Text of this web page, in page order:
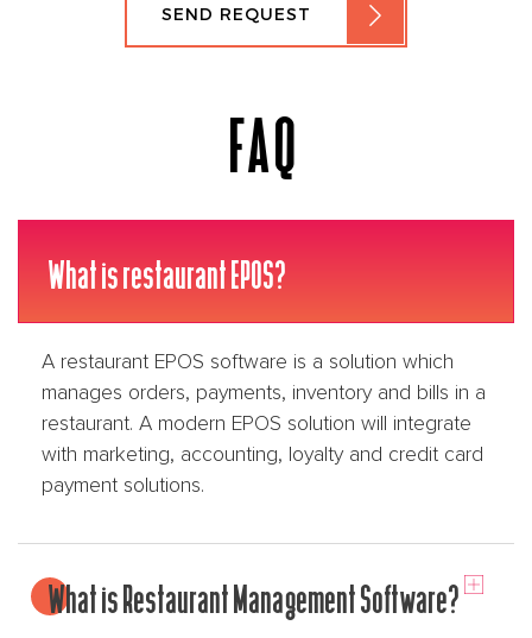
SEND REQUEST
FAQ
What is restaurant EPOS?
A restaurant EPOS software is a solution which
manages orders, payments, inventory and bills in a
restaurant. A modern EPOS solution will integrate
with marketing, accounting, loyalty and credit card
payment solutions.
What is Restaurant Management Software?